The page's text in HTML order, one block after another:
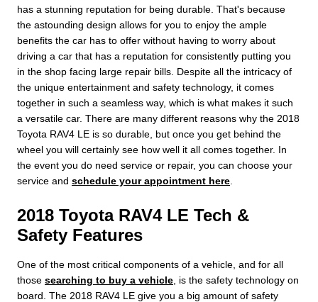
has a stunning reputation for being durable. That's because
the astounding design allows for you to enjoy the ample
benefits the car has to offer without having to worry about
driving a car that has a reputation for consistently putting you
in the shop facing large repair bills. Despite all the intricacy of
the unique entertainment and safety technology, it comes
together in such a seamless way, which is what makes it such
a versatile car. There are many different reasons why the 2018
Toyota RAV4 LE is so durable, but once you get behind the
wheel you will certainly see how well it all comes together. In
the event you do need service or repair, you can choose your
service and schedule your appointment here
2018 Toyota RAV4 LE Tech &
Safety Features
One of the most critical components of a vehicle, and for all
those searching to buy a vehicle , is the safety technology on
board. The 2018 RAV4 LE give you a big amount of safety